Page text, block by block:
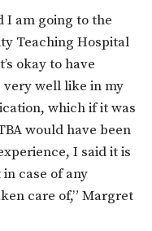
I am going to the
Teaching Hospital
okay to have
very well like in my
which if it was
would have been
I said it is
case of any
care of,” Margret